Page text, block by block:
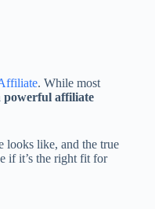
. While most
powerful affiliate
looks like, and the true
if it’s the right fit for